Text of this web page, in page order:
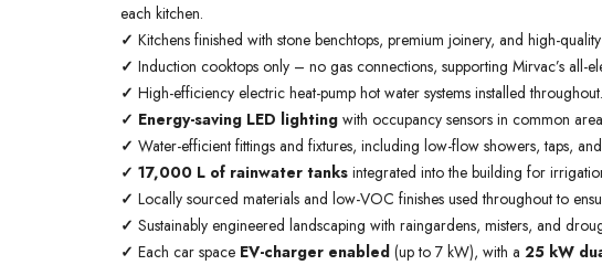
each kitchen.
✓ Kitchens finished with stone benchtops, premium joinery, and high-
✓ Induction cooktops only – no gas connections, supporting Mirvac’s all-
✓ High-efficiency electric heat-pump hot water systems installed throughout.
✓ Energy-saving LED lighting with occupancy sensors in common
✓ Water-efficient fittings and fixtures, including low-flow showers, taps,
✓ 17,000 L of rainwater tanks integrated into the building for
✓ Locally sourced materials and low-VOC finishes used throughout to
✓ Sustainably engineered landscaping with raingardens, misters, and
✓ Each car space EV-charger enabled (up to 7 kW), with a 25 kW